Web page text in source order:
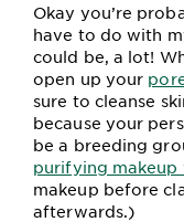
Okay you’re
have to do with
could be, a lot!
open up your
sure to cleanse
because your
be a breeding
purifying makeup
makeup before
afterwards.)